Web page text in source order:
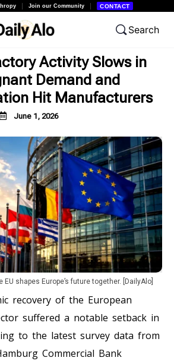
Join our Community CONTACT
Search
Activity Slows in
Demand and
Hit Manufacturers
June 1, 2026
EU shapes Europe’s future together. [DailyAlo]
recovery of the European
suffered a notable setback in
to the latest survey data from
Commercial Bank